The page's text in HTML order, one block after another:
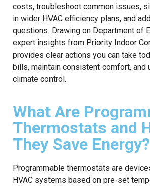
costs, troubleshoot common issues,
in wider HVAC efficiency plans, and
questions. Drawing on Department of
expert insights from Priority Indoor
provides clear actions you can take
bills, maintain consistent comfort, and
climate control.
What Are
Thermostats and
They Save Energy?
Programmable thermostats are
HVAC systems based on pre-set